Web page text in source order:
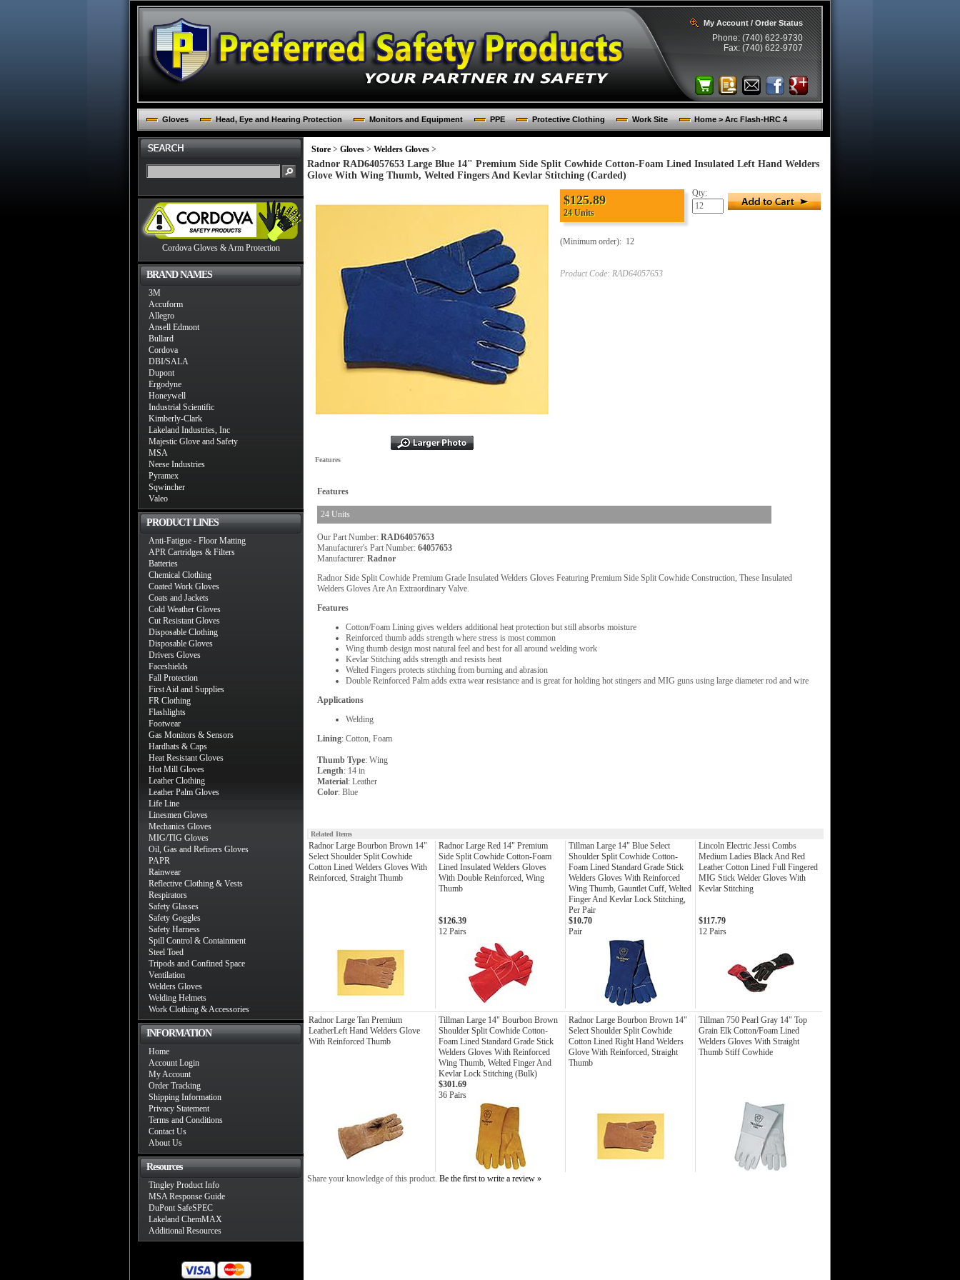
My Account / Order Status
Phone: (740) 622-9730
Fax: (740) 622-9707
Gloves Head, Eye and Hearing Protection Monitors and Equipment PPE Protective Clothing Work Site Home > Arc Flash-HRC 4
Cordova Gloves & Arm Protection
BRAND NAMES
3M
Accuform
Allegro
Ansell Edmont
Bullard
Cordova
DBI/SALA
Dupont
Ergodyne
Honeywell
Industrial Scientific
Kimberly-Clark
Lakeland Industries, Inc
Majestic Glove and Safety
MSA
Neese Industries
Pyramex
Sqwincher
Valeo
PRODUCT LINES
Anti-Fatigue - Floor Matting
APR Cartridges & Filters
Batteries
Chemical Clothing
Coated Work Gloves
Coats and Jackets
Cold Weather Gloves
Cut Resistant Gloves
Disposable Clothing
Disposable Gloves
Drivers Gloves
Faceshields
Fall Protection
First Aid and Supplies
FR Clothing
Flashlights
Footwear
Gas Monitors & Sensors
Hardhats & Caps
Heat Resistant Gloves
Hot Mill Gloves
Leather Clothing
Leather Palm Gloves
Life Line
Linesmen Gloves
Mechanics Gloves
MIG/TIG Gloves
Oil, Gas and Refiners Gloves
PAPR
Rainwear
Reflective Clothing & Vests
Respirators
Safety Glasses
Safety Goggles
Safety Harness
Spill Control & Containment
Steel Toed
Tripods and Confined Space
Ventilation
Welders Gloves
Welding Helmets
Work Clothing & Accessories
INFORMATION
Home
Account Login
My Account
Order Tracking
Shipping Information
Privacy Statement
Terms and Conditions
Contact Us
About Us
Resources
Tingley Product Info
MSA Response Guide
DuPont SafeSPEC
Lakeland ChemMAX
Additional Resources
Store > Gloves > Welders Gloves >
Radnor RAD64057653 Large Blue 14" Premium Side Split Cowhide Cotton-Foam Lined Insulated Left Hand Welders
Glove With Wing Thumb, Welted Fingers And Kevlar Stitching (Carded)
$125.89
24 Units
(Minimum order): 12
Product Code: RAD64057653
Qty:
Features
Features
24 Units
Our Part Number: RAD64057653
Manufacturer's Part Number: 64057653
Manufacturer: Radnor
Radnor Side Split Cowhide Premium Grade Insulated Welders Gloves Featuring Premium Side Split Cowhide Construction, These Insulated
Welders Gloves Are An Extraordinary Valve.
Features
Cotton/Foam Lining gives welders additional heat protection but still absorbs moisture
Reinforced thumb adds strength where stress is most common
Wing thumb design most natural feel and best for all around welding work
Kevlar Stitching adds strength and resists heat
Welted Fingers protects stitching from burning and abrasion
Double Reinforced Palm adds extra wear resistance and is great for holding hot stingers and MIG guns using large diameter rod and wire
Applications
Welding
Lining: Cotton, Foam
Thumb Type: Wing
Length: 14 in
Material: Leather
Color: Blue
Related Items
Radnor Large Bourbon Brown 14"
Select Shoulder Split Cowhide
Cotton Lined Welders Gloves With
Reinforced, Straight Thumb
Radnor Large Red 14" Premium
Side Split Cowhide Cotton-Foam
Lined Insulated Welders Gloves
With Double Reinforced, Wing
Thumb
Tillman Large 14" Blue Select
Shoulder Split Cowhide Cotton-
Foam Lined Standard Grade Stick
Welders Gloves With Reinforced
Wing Thumb, Gauntlet Cuff, Welted
Finger And Kevlar Lock Stitching,
Per Pair
Lincoln Electric Jessi Combs
Medium Ladies Black And Red
Leather Cotton Lined Full Fingered
MIG Stick Welder Gloves With
Kevlar Stitching
$126.39
12 Pairs
$10.70
Pair
$117.79
12 Pairs
Radnor Large Tan Premium
LeatherLeft Hand Welders Glove
With Reinforced Thumb
Tillman Large 14" Bourbon Brown
Shoulder Split Cowhide Cotton-
Foam Lined Standard Grade Stick
Welders Gloves With Reinforced
Wing Thumb, Welted Finger And
Kevlar Lock Stitching (Bulk)
Radnor Large Bourbon Brown 14"
Select Shoulder Split Cowhide
Cotton Lined Right Hand Welders
Glove With Reinforced, Straight
Thumb
Tillman 750 Pearl Gray 14" Top
Grain Elk Cotton/Foam Lined
Welders Gloves With Straight
Thumb Stiff Cowhide
$301.69
36 Pairs
Share your knowledge of this product. Be the first to write a review »